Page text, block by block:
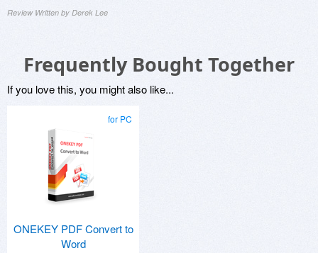
Review Written by Derek Lee
Frequently Bought Together
If you love this, you might also like...
for PC
ONEKEY PDF Convert to
Word